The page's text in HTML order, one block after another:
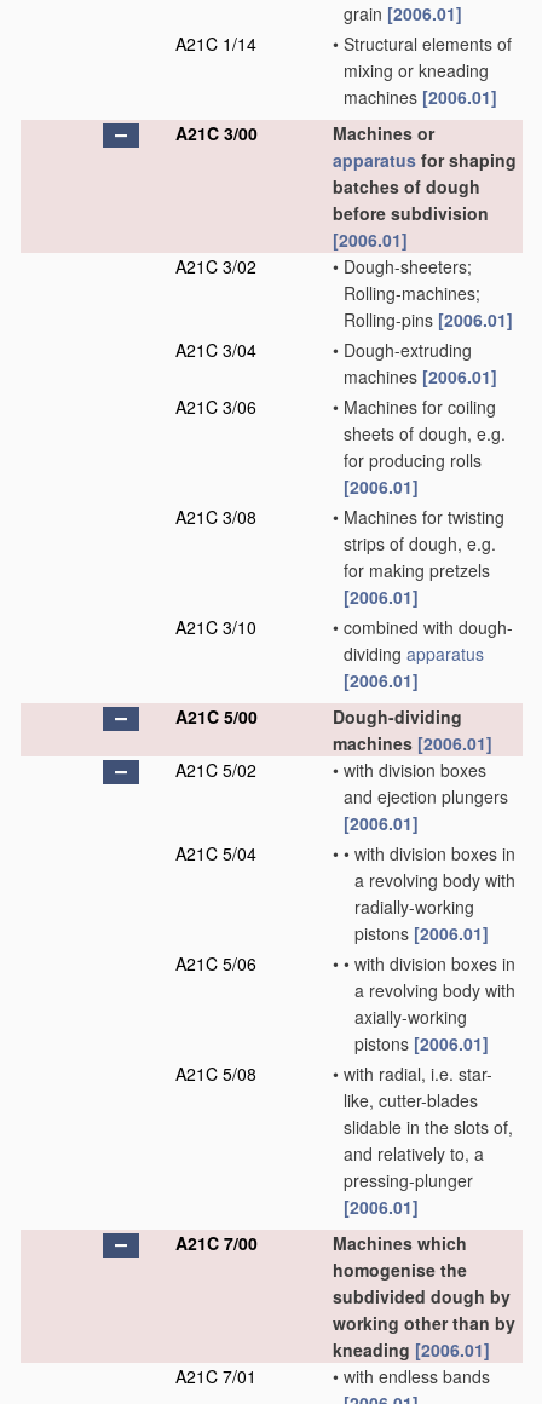
grain [2006.01]
A21C 1/14
• Structural elements of
mixing or kneading
machines [2006.01]
A21C 3/00
Machines or
apparatus for shaping
batches of dough
before subdivision
[2006.01]
A21C 3/02
• Dough-sheeters;
Rolling-machines;
Rolling-pins [2006.01]
A21C 3/04
• Dough-extruding
machines [2006.01]
A21C 3/06
• Machines for coiling
sheets of dough, e.g.
for producing rolls
[2006.01]
A21C 3/08
• Machines for twisting
strips of dough, e.g.
for making pretzels
[2006.01]
A21C 3/10
• combined with dough-
dividing apparatus
[2006.01]
A21C 5/00
Dough-dividing
machines [2006.01]
A21C 5/02
• with division boxes
and ejection plungers
[2006.01]
A21C 5/04
• • with division boxes in
a revolving body with
radially-working
pistons [2006.01]
A21C 5/06
• • with division boxes in
a revolving body with
axially-working
pistons [2006.01]
A21C 5/08
• with radial, i.e. star-
like, cutter-blades
slidable in the slots of,
and relatively to, a
pressing-plunger
[2006.01]
A21C 7/00
Machines which
homogenise the
subdivided dough by
working other than by
kneading [2006.01]
A21C 7/01
• with endless bands